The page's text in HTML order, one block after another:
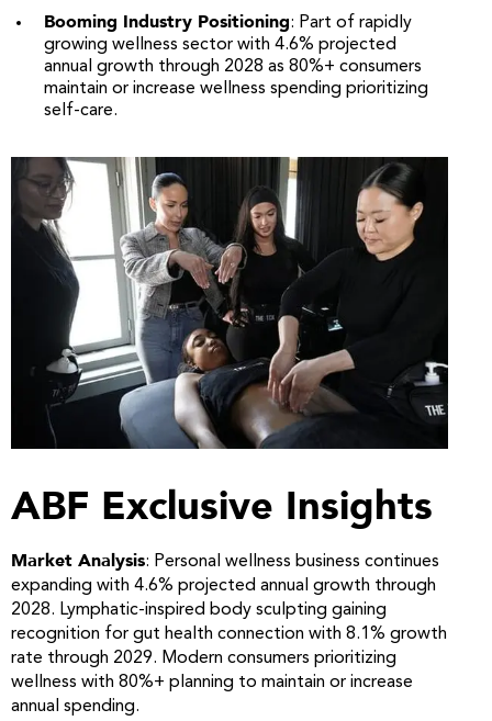
Booming Industry Positioning: Part of rapidly
growing wellness sector with 4.6% projected
annual growth through 2028 as 80%+ consumers
maintain or increase wellness spending prioritizing
self-care.
ABF Exclusive Insights
Market Analysis: Personal wellness business continues
expanding with 4.6% projected annual growth through
2028. Lymphatic-inspired body sculpting gaining
recognition for gut health connection with 8.1% growth
rate through 2029. Modern consumers prioritizing
wellness with 80%+ planning to maintain or increase
annual spending.